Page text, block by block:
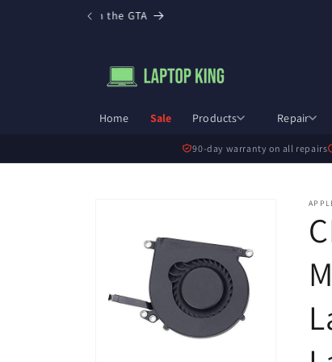
local pickup in the GTA
Home Sale Products Repair
90-day warranty on all repairs